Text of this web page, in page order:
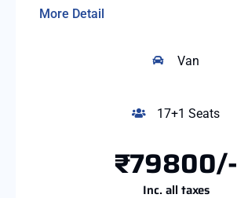
More Detail
Van
17+1 Seats
₹79800/-
Inc. all taxes